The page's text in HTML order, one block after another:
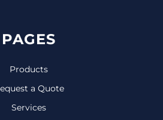
PAGES
Products
a Quote
Services